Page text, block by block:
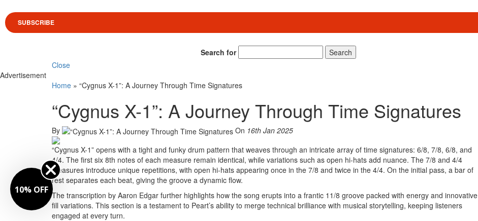
SUBSCRIBE
Search for
Search
Close
Advertisement
Home » “Cygnus X-1”: A Journey Through Time Signatures
“Cygnus X-1”: A Journey Through Time Signatures
By On 16th Jan 2025
“Cygnus X-1” opens with a tight and funky drum pattern that weaves through an intricate array of time signatures: 6/8, 7/8, 6/8, and
4/4. The first six 8th notes of each measure remain identical, while variations such as open hi-hats add nuance. The 7/8 and 4/4
measures introduce unique repetitions, with open hi-hats appearing once in the 7/8 and twice in the 4/4. On the initial pass, a bar of
rest separates each beat, giving the groove a dynamic flow.
The transcription by Aaron Edgar further highlights how the song erupts into a frantic 11/8 groove packed with energy and innovative
fill variations. This section is a testament to Peart’s ability to merge technical brilliance with musical storytelling, keeping listeners
engaged at every turn.
10% OFF